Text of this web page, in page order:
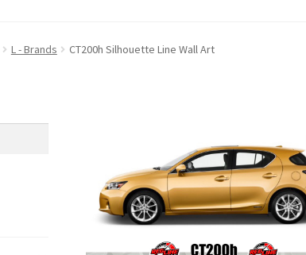
L - Brands CT200h Silhouette Line Wall Art